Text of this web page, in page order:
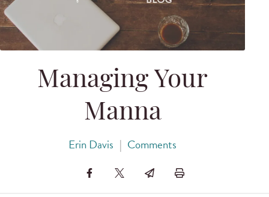
Managing Your
Manna
Erin Davis | Comments